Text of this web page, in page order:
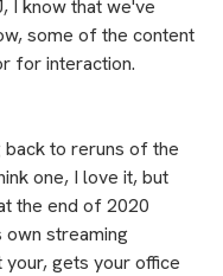
I know that we've
some of the content
for interaction.
back to reruns of the
one, I love it, but
the end of 2020
own streaming
gets your office